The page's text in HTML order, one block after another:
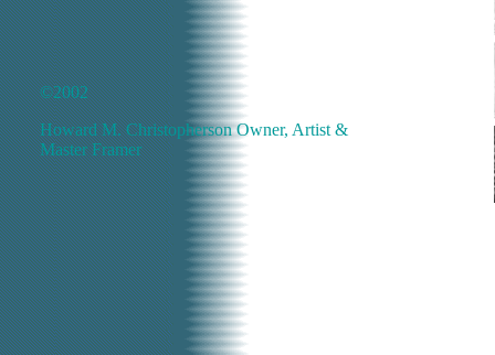
©2002
Howard M. Christopherson Owner, Artist &
Master Framer